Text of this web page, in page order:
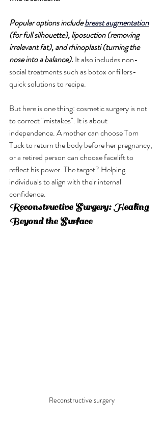
Popular options include breast augmentation
(for full silhouette), liposuction (removing
irrelevant fat), and rhinoplasti (turning the
nose into a balance). It also includes non-
social treatments such as botox or fillers-
quick solutions to recipe.
But here is one thing: cosmetic surgery is not
to correct "mistakes". It is about
independence. A mother can choose Tom
Tuck to return the body before her pregnancy,
or a retired person can choose facelift to
reflect his power. The target? Helping
individuals to align with their internal
confidence.
Reconstructive Surgery: Healing
Beyond the Surface
Reconstructive surgery